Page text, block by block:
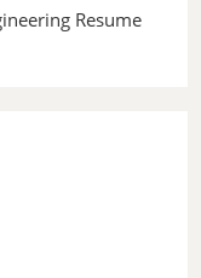
Resume